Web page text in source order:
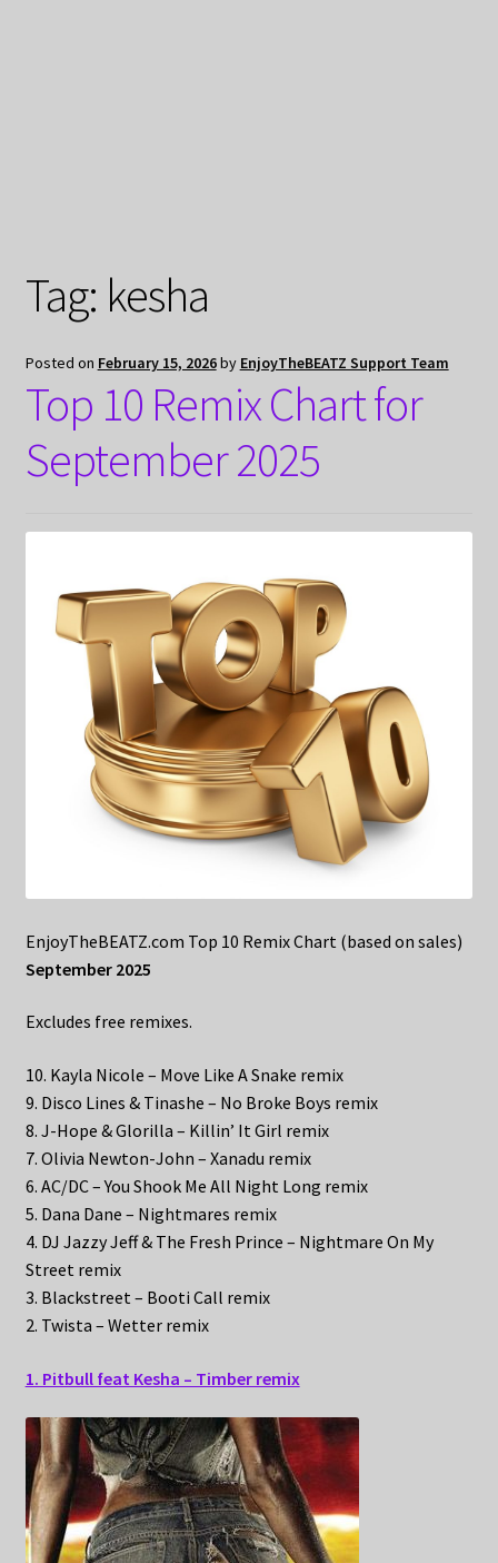
Tag: kesha
Posted on February 15, 2026by EnjoyTheBEATZ Support Team
Top 10 Remix Chart for
September 2025
EnjoyTheBEATZ.com Top 10 Remix Chart (based on sales)
September 2025
Excludes free remixes.
10. Kayla Nicole – Move Like A Snake remix
9. Disco Lines & Tinashe – No Broke Boys remix
8. J-Hope & Glorilla – Killin’ It Girl remix
7. Olivia Newton-John – Xanadu remix
6. AC/DC – You Shook Me All Night Long remix
5. Dana Dane – Nightmares remix
4. DJ Jazzy Jeff & The Fresh Prince – Nightmare On My
Street remix
3. Blackstreet – Booti Call remix
2. Twista – Wetter remix
1. Pitbull feat Kesha – Timber remix